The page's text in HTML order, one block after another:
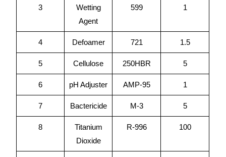
3
Wetting
Agent
599 1
4 Defoamer 721 1.5
5 Cellulose 250HBR 5
6 pH Adjuster AMP-95 1
7 Bactericide M-3 5
8
Titanium
Dioxide
R-996 100